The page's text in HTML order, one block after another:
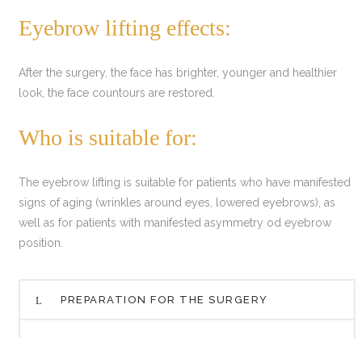
Eyebrow lifting effects:
After the surgery, the face has brighter, younger and healthier
look, the face countours are restored.
Who is suitable for:
The eyebrow lifting is suitable for patients who have manifested
signs of aging (wrinkles around eyes, lowered eyebrows), as
well as for patients with manifested asymmetry od eyebrow
position.
PREPARATION FOR THE SURGERY